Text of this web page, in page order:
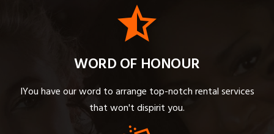
WORD OF HONOUR
IYou have our word to arrange top-notch rental services
that won't dispirit you.